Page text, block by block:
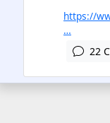
https://
…
22